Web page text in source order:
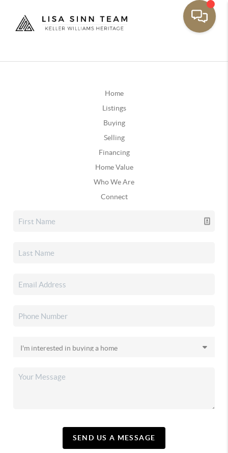
Home
Listings
Buying
Selling
Financing
Home Value
Who We Are
Connect
SEND US A MESSAGE